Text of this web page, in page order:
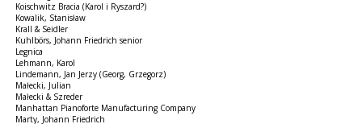
Koischwitz Bracia (Karol i Ryszard?)
Kowalik, Stanisław
Krall & Seidler
Kuhlbörs, Johann Friedrich senior
Legnica
Lehmann, Karol
Lindemann, Jan Jerzy (Georg, Grzegorz)
Małecki, Julian
Małecki & Szreder
Manhattan Pianoforte Manufacturing Company
Marty, Johann Friedrich